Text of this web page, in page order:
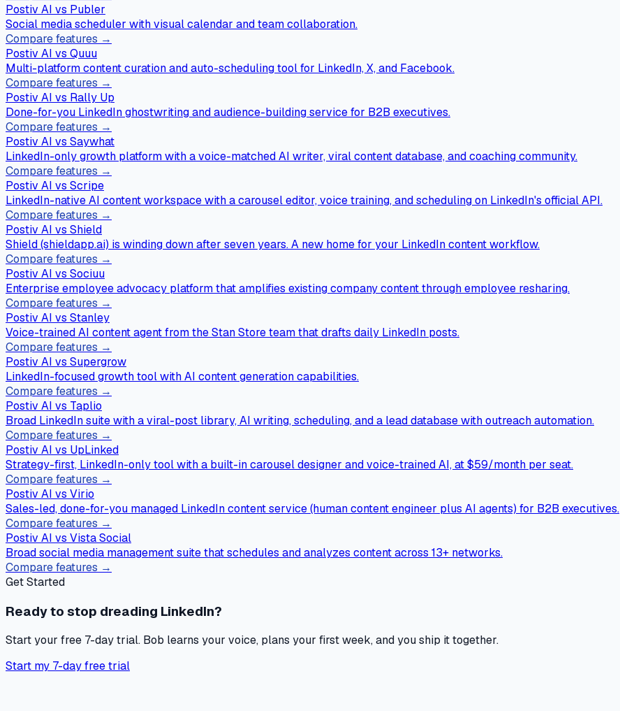
Postiv AI vs Publer
Social media scheduler with visual calendar and team collaboration.
Compare features →
Postiv AI vs Quuu
Multi-platform content curation and auto-scheduling tool for LinkedIn, X, and Facebook.
Compare features →
Postiv AI vs Rally Up
Done-for-you LinkedIn ghostwriting and audience-building service for B2B executives.
Compare features →
Postiv AI vs Saywhat
LinkedIn-only growth platform with a voice-matched AI writer, viral content database, and coaching community.
Compare features →
Postiv AI vs Scripe
LinkedIn-native AI content workspace with a carousel editor, voice training, and scheduling on LinkedIn's official API.
Compare features →
Postiv AI vs Shield
Shield (shieldapp.ai) is winding down after seven years. A new home for your LinkedIn content workflow.
Compare features →
Postiv AI vs Sociuu
Enterprise employee advocacy platform that amplifies existing company content through employee resharing.
Compare features →
Postiv AI vs Stanley
Voice-trained AI content agent from the Stan Store team that drafts daily LinkedIn posts.
Compare features →
Postiv AI vs Supergrow
LinkedIn-focused growth tool with AI content generation capabilities.
Compare features →
Postiv AI vs Taplio
Broad LinkedIn suite with a viral-post library, AI writing, scheduling, and a lead database with outreach automation.
Compare features →
Postiv AI vs UpLinked
Strategy-first, LinkedIn-only tool with a built-in carousel designer and voice-trained AI, at $59/month per seat.
Compare features →
Postiv AI vs Virio
Sales-led, done-for-you managed LinkedIn content service (human content engineer plus AI agents) for B2B executives.
Compare features →
Postiv AI vs Vista Social
Broad social media management suite that schedules and analyzes content across 13+ networks.
Compare features →
Get Started
Ready to stop dreading LinkedIn?
Start your free 7-day trial. Bob learns your voice, plans your first week, and you ship it together.
Start my 7-day free trial